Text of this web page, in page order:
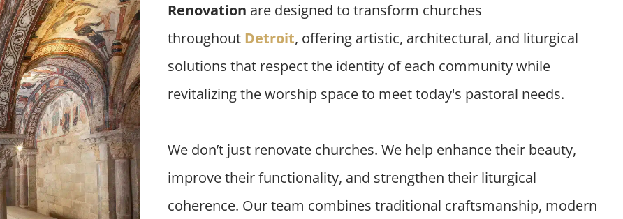
Renovation are designed to transform churches
throughout Detroit, offering artistic, architectural, and liturgical
solutions that respect the identity of each community while
revitalizing the worship space to meet today's pastoral needs.
We don’t just renovate churches. We help enhance their beauty,
improve their functionality, and strengthen their liturgical
coherence. Our team combines traditional craftsmanship, modern